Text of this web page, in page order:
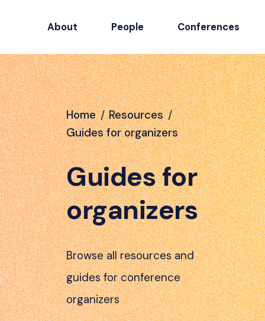
About People Conferences
Home / Resources /
Guides for organizers
Guides for
organizers
Browse all resources and
guides for conference
organizers